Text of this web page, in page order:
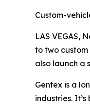
Custom-
LAS VEGAS,
to two custom
also launch a
Gentex is a
industries.